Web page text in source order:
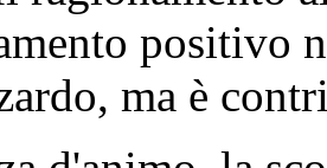
positivo
ma è